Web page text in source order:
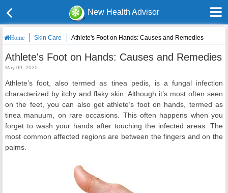
New Health Advisor
Home Skin Care Athlete's Foot on Hands: Causes and Remedies
Athlete's Foot on Hands: Causes and Remedies
May 09, 2020
Athlete’s foot, also termed as tinea pedis, is a fungal infection
characterized by itchy and flaky skin. Although it’s most often seen
on the feet, you can also get athlete’s foot on hands, termed as
tinea manuum, on rare occasions. This often happens when you
forget to wash your hands after touching the infected areas. The
most common affected regions are between the fingers and on the
palms.